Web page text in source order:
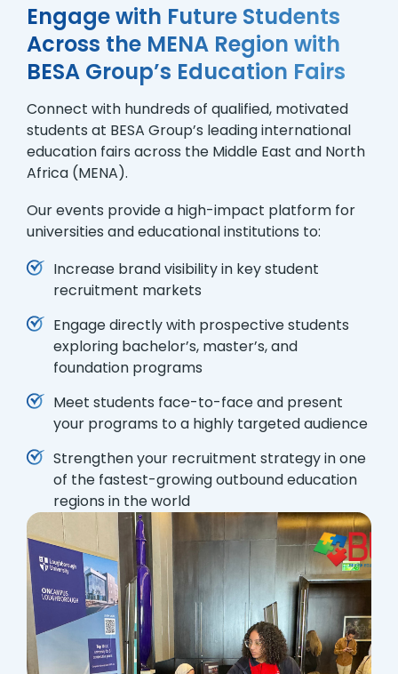
Engage with Future Students
Across the MENA Region with
BESA Group’s Education Fairs
Connect with hundreds of qualified, motivated
students at BESA Group’s leading international
education fairs across the Middle East and North
Africa (MENA).
Our events provide a high-impact platform for
universities and educational institutions to:
Increase brand visibility in key student
recruitment markets
Engage directly with prospective students
exploring bachelor’s, master’s, and
foundation programs
Meet students face-to-face and present
your programs to a highly targeted audience
Strengthen your recruitment strategy in one
of the fastest-growing outbound education
regions in the world